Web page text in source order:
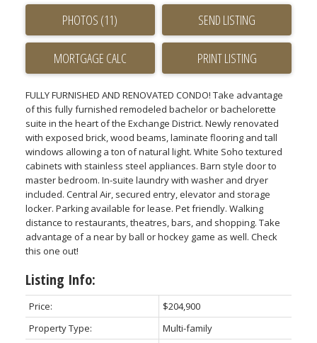
PHOTOS (11) SEND LISTING
PRINT LISTING
FULLY FURNISHED AND RENOVATED CONDO! Take advantage
of this fully furnished remodeled bachelor or bachelorette
suite in the heart of the Exchange District. Newly renovated
with exposed brick, wood beams, laminate flooring and tall
windows allowing a ton of natural light. White Soho textured
cabinets with stainless steel appliances. Barn style door to
master bedroom. In-suite laundry with washer and dryer
included. Central Air, secured entry, elevator and storage
locker. Parking available for lease. Pet friendly. Walking
distance to restaurants, theatres, bars, and shopping. Take
advantage of a near by ball or hockey game as well. Check
this one out!
Listing Info:
Price:
$204,900
Property Type:
Multi-family